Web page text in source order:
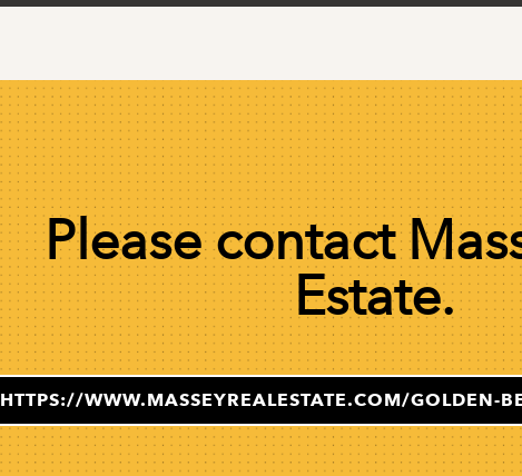
Please contact
Estate.
HTTPS://WWW.MASSEYREALESTATE.COM/GOLDEN-